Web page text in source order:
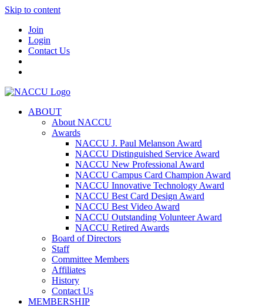
Skip to content
Join
Login
Contact Us
ABOUT
About NACCU
Awards
NACCU J. Paul Melanson Award
NACCU Distinguished Service Award
NACCU New Professional Award
NACCU Campus Card Champion Award
NACCU Innovative Technology Award
NACCU Best Card Design Award
NACCU Best Video Award
NACCU Outstanding Volunteer Award
NACCU Retired Awards
Board of Directors
Staff
Committee Members
Affiliates
History
Contact Us
MEMBERSHIP